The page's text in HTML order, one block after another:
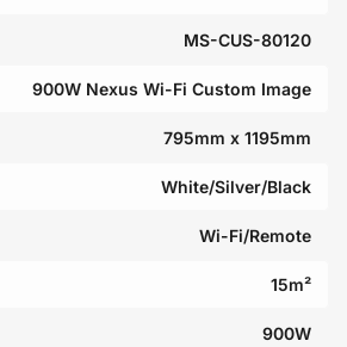
MS-CUS-80120
900W Nexus Wi-Fi Custom Image
795mm x 1195mm
White/Silver/Black
Wi-Fi/Remote
15m²
900W